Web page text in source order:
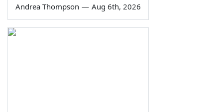
Andrea Thompson — Aug 6th, 2026